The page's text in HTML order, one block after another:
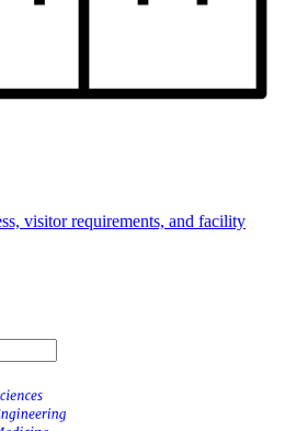
visitor requirements, and facility